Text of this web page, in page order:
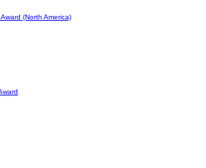
(North America)